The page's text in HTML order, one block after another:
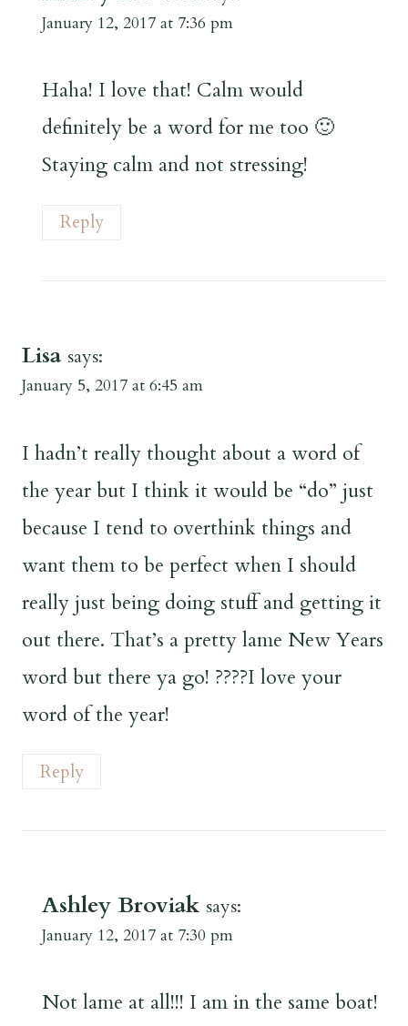
January 12, 2017 at 7:36 pm
Haha! I love that! Calm would
definitely be a word for me too 🙂
Staying calm and not stressing!
Reply
Lisa says:
January 5, 2017 at 6:45 am
I hadn’t really thought about a word of
the year but I think it would be “do” just
because I tend to overthink things and
want them to be perfect when I should
really just being doing stuff and getting it
out there. That’s a pretty lame New Years
word but there ya go! ????I love your
word of the year!
Reply
Ashley Broviak says:
January 12, 2017 at 7:30 pm
Not lame at all!!! I am in the same boat!